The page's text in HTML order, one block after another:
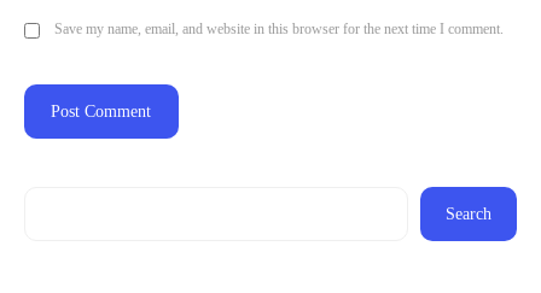
Save my name, email, and website in this browser for the next time I comment.
Search